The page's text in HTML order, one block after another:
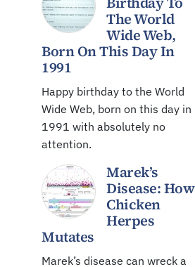
The World
Wide Web,
Born On This Day In
1991
Happy birthday to the World
Wide Web, born on this day in
1991 with absolutely no
attention.
Marek’s
Disease: How
Chicken
Herpes
Mutates
Marek’s disease can wreck a